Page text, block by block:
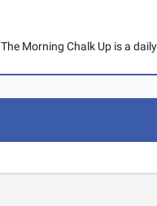
The Morning Chalk Up is a